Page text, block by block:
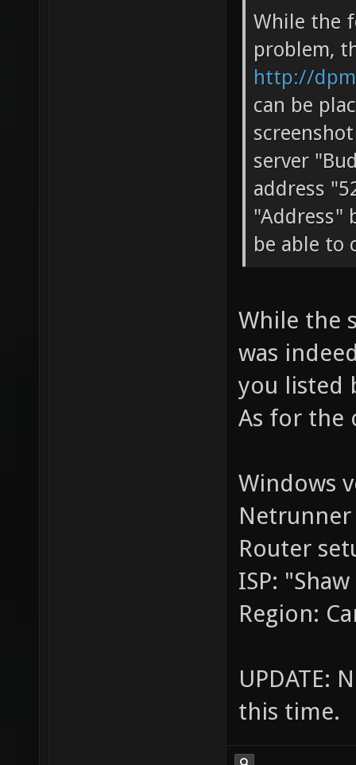
While the
problem,
http://
can be
server
address
"Address"
be able to
While the
was
you listed
As for the
Windows
Router
ISP:
Region:
UPDATE:
this time.